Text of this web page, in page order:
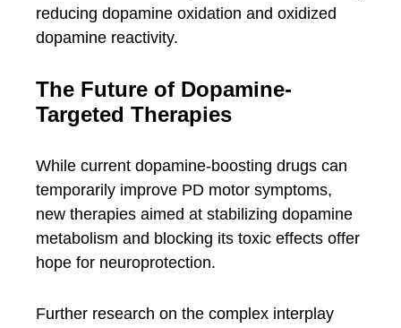
reducing dopamine oxidation and oxidized
dopamine reactivity.
The Future of Dopamine-
Targeted Therapies
While current dopamine-boosting drugs can
temporarily improve PD motor symptoms,
new therapies aimed at stabilizing dopamine
metabolism and blocking its toxic effects offer
hope for neuroprotection.
Further research on the complex interplay